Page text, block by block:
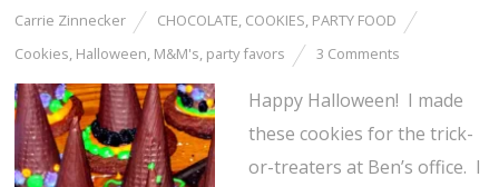
Carrie Zinnecker CHOCOLATE, COOKIES, PARTY FOOD
Cookies, Halloween, M&M's, party favors 3 Comments
Happy Halloween! I made
these cookies for the trick-
or-treaters at Ben’s office. I